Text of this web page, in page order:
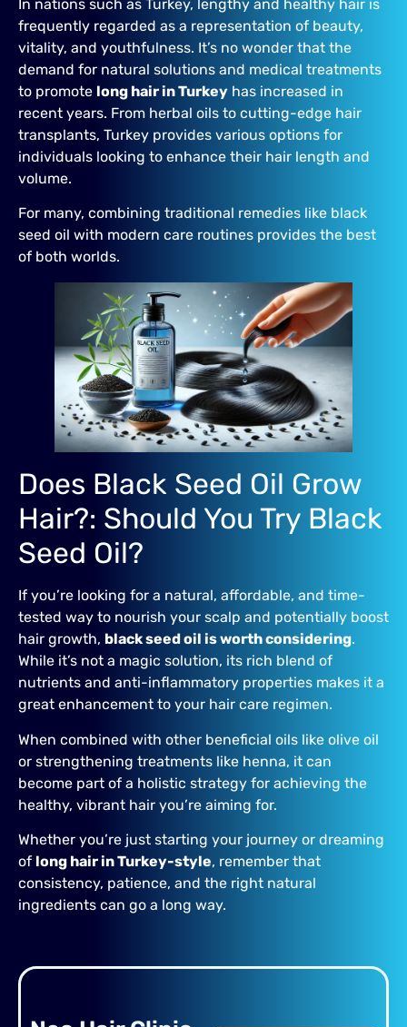
In nations such as Turkey, lengthy and healthy hair is
frequently regarded as a representation of beauty,
vitality, and youthfulness. It’s no wonder that the
demand for natural solutions and medical treatments
to promote long hair in Turkey has increased in
recent years. From herbal oils to cutting-edge hair
transplants, Turkey provides various options for
individuals looking to enhance their hair length and
volume.
For many, combining traditional remedies like black
seed oil with modern care routines provides the best
of both worlds.
Does Black Seed Oil Grow
Hair?: Should You Try Black
Seed Oil?
If you’re looking for a natural, affordable, and time-
tested way to nourish your scalp and potentially boost
hair growth, black seed oil is worth considering.
While it’s not a magic solution, its rich blend of
nutrients and anti-inflammatory properties makes it a
great enhancement to your hair care regimen.
When combined with other beneficial oils like olive oil
or strengthening treatments like henna, it can
become part of a holistic strategy for achieving the
healthy, vibrant hair you’re aiming for.
Whether you’re just starting your journey or dreaming
of long hair in Turkey-style, remember that
consistency, patience, and the right natural
ingredients can go a long way.